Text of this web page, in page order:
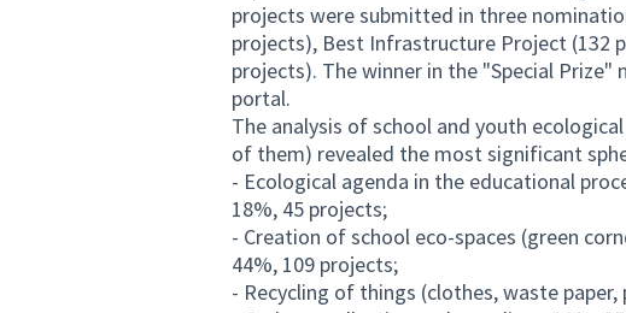
projects were submitted in three
projects), Best Infrastructure Project (132
projects). The winner in the "Special
portal.
The analysis of school and youth
of them) revealed the most significant
- Ecological agenda in the educational
18%, 45 projects;
- Creation of school eco-spaces (green
44%, 109 projects;
- Recycling of things (clothes, waste